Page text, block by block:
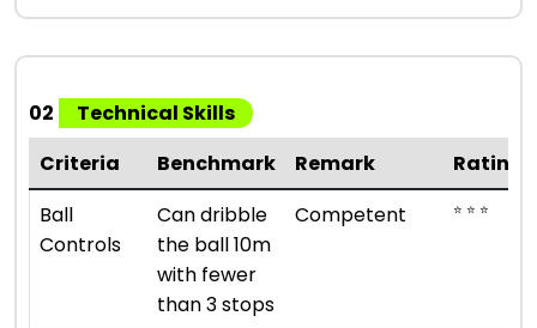
02
Technical Skills
Criteria
Benchmark Remark
Rating
Ball
Controls
Can dribble
the ball 10m
with fewer
than 3 stops
Competent ⭐ ⭐ ⭐